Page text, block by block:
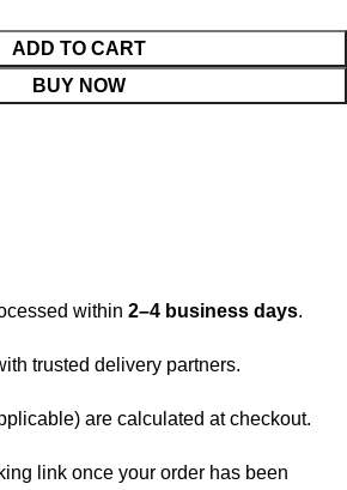
ADD TO CART
BUY NOW
within 2–4 business days.
trusted delivery partners.
are calculated at checkout.
link once your order has been